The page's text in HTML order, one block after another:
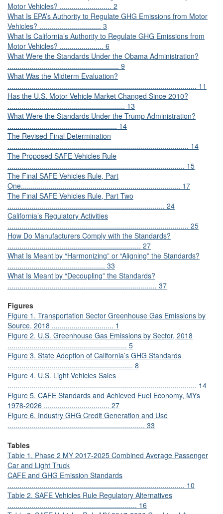
Motor Vehicles? .......................... 2
What Is EPA’s Authority to Regulate GHG Emissions from Motor
Vehicles? ............................... 3
What Is California’s Authority to Regulate GHG Emissions from
Motor Vehicles? ...................... 6
What Were the Standards Under the Obama Administration?
........................................................ 9
What Was the Midterm Evaluation?
............................................................................................... 11
Has the U.S. Motor Vehicle Market Changed Since 2010?
........................................................... 13
What Were the Standards Under the Trump Administration?
....................................................... 14
The Revised Final Determination
........................................................................................... 14
The Proposed SAFE Vehicles Rule
......................................................................................... 15
The Final SAFE Vehicles Rule, Part
One................................................................................ 17
The Final SAFE Vehicles Rule, Part Two
............................................................................... 24
California’s Regulatory Activities
........................................................................................... 25
How Do Manufacturers Comply with the Standards?
................................................................... 27
What Is Meant by “Harmonizing” or “Aligning” the Standards?
................................................. 33
What Is Meant by “Decoupling” the Standards?
........................................................................... 37
Figures
Figure 1. Transportation Sector Greenhouse Gas Emissions by
Source, 2018 ............................... 1
Figure 2. U.S. Greenhouse Gas Emissions by Sector, 2018
............................................................ 5
Figure 3. State Adoption of California’s GHG Standards
............................................................... 8
Figure 4. U.S. Light Vehicles Sales
............................................................................................... 14
Figure 5. CAFE Standards and Achieved Fuel Economy, MYs
1978-2026 ................................. 27
Figure 6. Industry GHG Credit Generation and Use
..................................................................... 33
Tables
Table 1. Phase 2 MY 2017-2025 Combined Average Passenger
Car and Light Truck
CAFE and GHG Emission Standards
......................................................................................... 10
Table 2. SAFE Vehicles Rule Regulatory Alternatives
................................................................. 16